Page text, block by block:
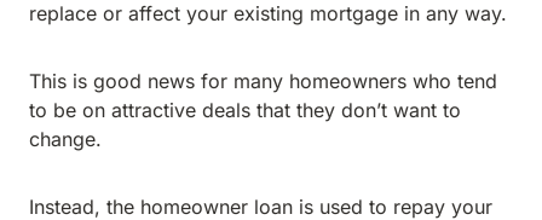
replace or affect your existing mortgage in any way.
This is good news for many homeowners who tend
to be on attractive deals that they don’t want to
change.
Instead, the homeowner loan is used to repay your